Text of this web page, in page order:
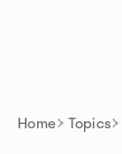
Home Topics